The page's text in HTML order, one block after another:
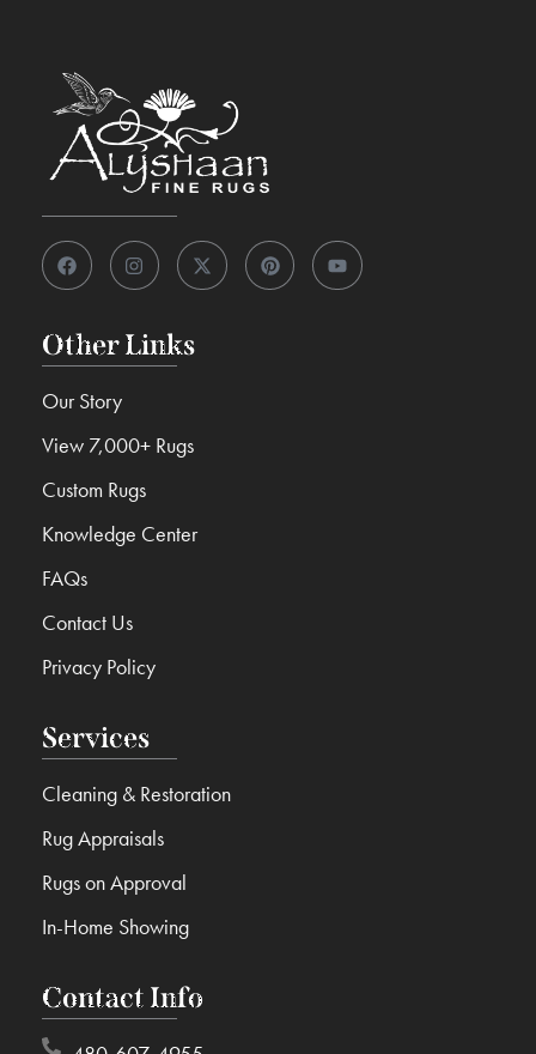
Contact Info
Services
Cleaning & Restoration
Rug Appraisals
Rugs on Approval
In-Home Showing
Other Links
Our Story
View 7,000+ Rugs
Custom Rugs
Knowledge Center
FAQs
Contact Us
Privacy Policy